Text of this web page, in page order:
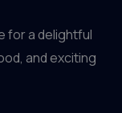
for a delightful
and exciting